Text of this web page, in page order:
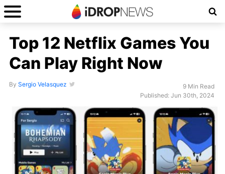
Top 12 Netflix Games You
Can Play Right Now
By Sergio Velasquez
9 Min Read
Published: Jun 30th, 2024